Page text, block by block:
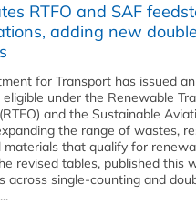
RTFO and SAF
adding new
for Transport has issued
under the Renewable
and the Sustainable
the range of wastes,
materials that qualify for
revised tables, published this
across single‑counting and